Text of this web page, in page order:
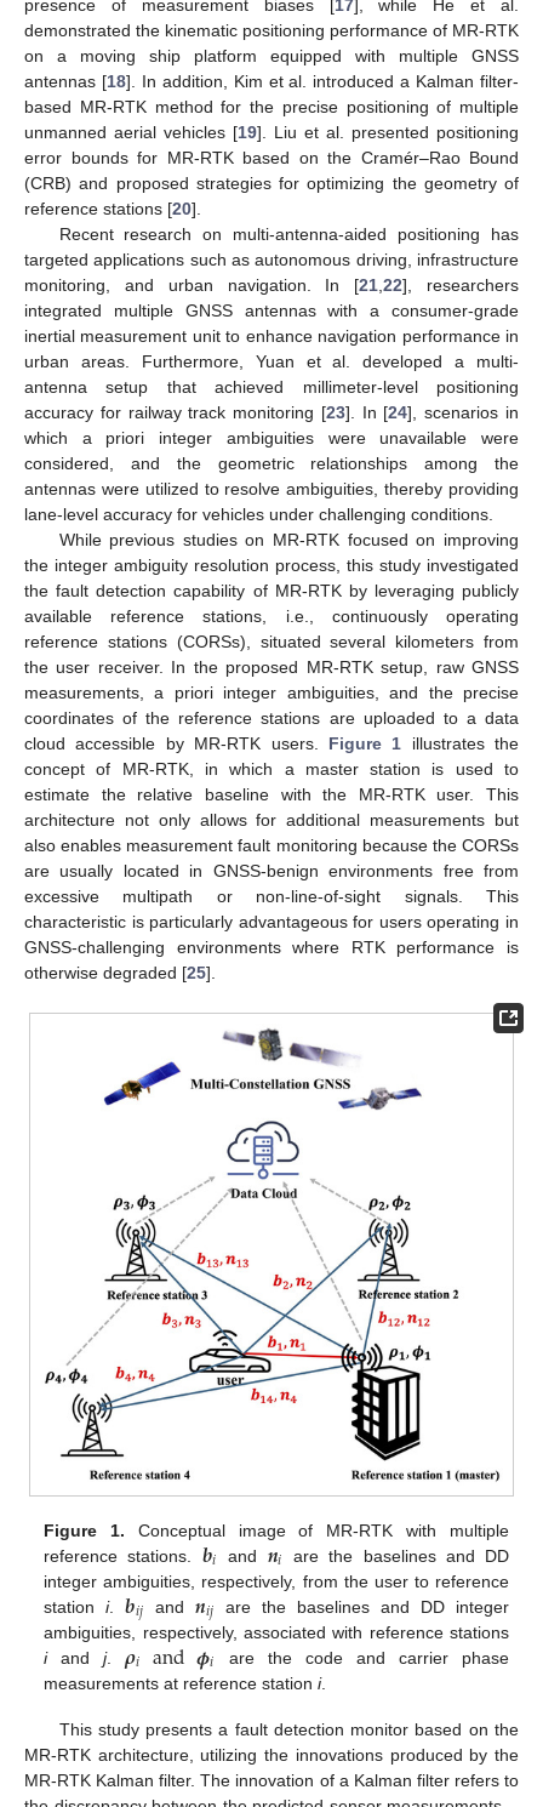
presence of measurement biases [17], while He et al.
demonstrated the kinematic positioning performance of MR-RTK
on a moving ship platform equipped with multiple GNSS
antennas [18]. In addition, Kim et al. introduced a Kalman filter-
based MR-RTK method for the precise positioning of multiple
unmanned aerial vehicles [19]. Liu et al. presented positioning
error bounds for MR-RTK based on the Cramér–Rao Bound
(CRB) and proposed strategies for optimizing the geometry of
reference stations [20].
Recent research on multi-antenna-aided positioning has
targeted applications such as autonomous driving, infrastructure
monitoring, and urban navigation. In [21 ,22], researchers
integrated multiple GNSS antennas with a consumer-grade
inertial measurement unit to enhance navigation performance in
urban areas. Furthermore, Yuan et al. developed a multi-
antenna setup that achieved millimeter-level positioning
accuracy for railway track monitoring [23]. In [24], scenarios in
which a priori integer ambiguities were unavailable were
considered, and the geometric relationships among the
antennas were utilized to resolve ambiguities, thereby providing
lane-level accuracy for vehicles under challenging conditions.
While previous studies on MR-RTK focused on improving
the integer ambiguity resolution process, this study investigated
the fault detection capability of MR-RTK by leveraging publicly
available reference stations, i.e., continuously operating
reference stations (CORSs), situated several kilometers from
the user receiver. In the proposed MR-RTK setup, raw GNSS
measurements, a priori integer ambiguities, and the precise
coordinates of the reference stations are uploaded to a data
cloud accessible by MR-RTK users. Figure 1 illustrates the
concept of MR-RTK, in which a master station is used to
estimate the relative baseline with the MR-RTK user. This
architecture not only allows for additional measurements but
also enables measurement fault monitoring because the CORSs
are usually located in GNSS-benign environments free from
excessive multipath or non-line-of-sight signals. This
characteristic is particularly advantageous for users operating in
GNSS-challenging environments where RTK performance is
otherwise degraded [25].
Figure 1. Conceptual image of MR-RTK with multiple
reference stations. 𝒃𝑖 and 𝒏𝑖
are the baselines and DD
integer ambiguities, respectively, from the user to reference
stationi.𝒃𝑖𝑗 and𝒏𝑖𝑗
are the baselines and DD integer
ambiguities, respectively, associated with reference stations
iandj.𝝆𝑖 and𝝓𝑖
are the code and carrier phase
measurements at reference stationi.
This study presents a fault detection monitor based on the
MR-RTK architecture, utilizing the innovations produced by the
MR-RTK Kalman filter. The innovation of a Kalman filter refers to